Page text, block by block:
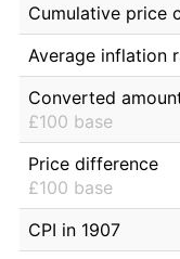
Cumulative price
Average inflation
Converted
£100 base
Price difference
£100 base
CPI in 1907